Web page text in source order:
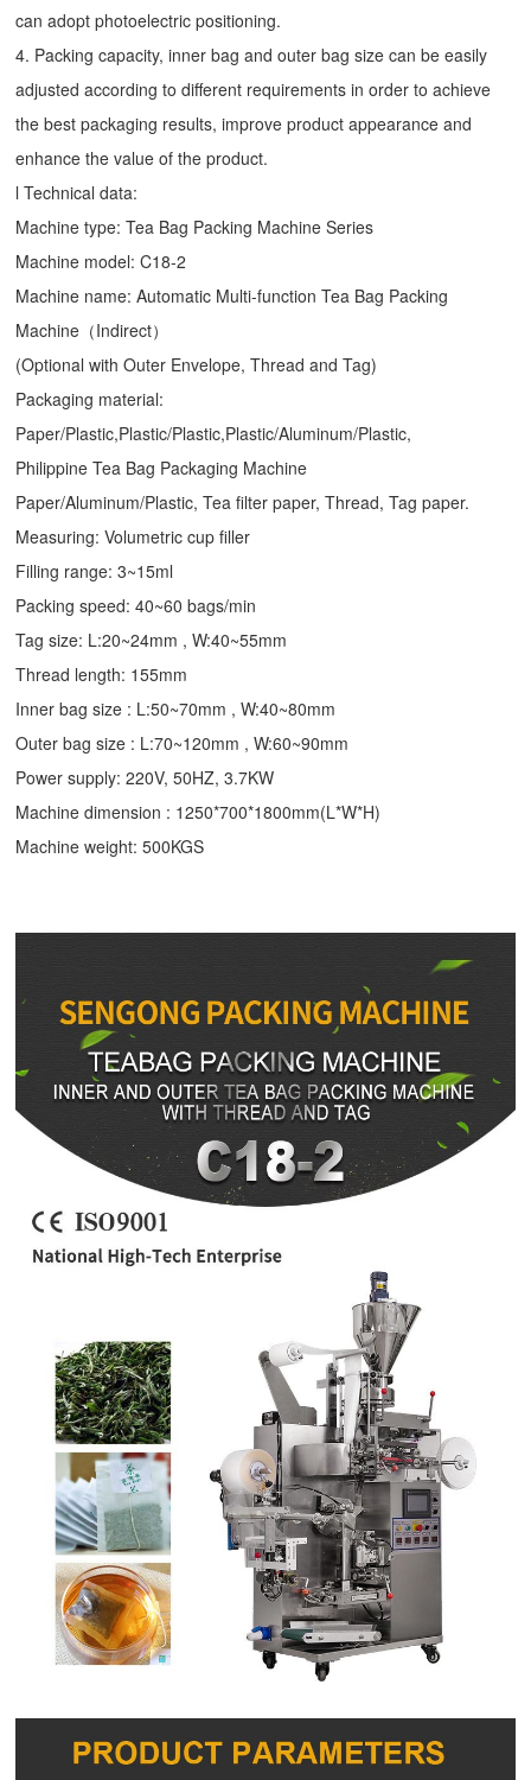
can adopt photoelectric positioning.
4. Packing capacity, inner bag and outer bag size can be easily
adjusted according to different requirements in order to achieve
the best packaging results, improve product appearance and
enhance the value of the product.
l Technical data:
Machine type:Tea Bag Packing Machine Series
Machine model: C18-2
Machine name: Automatic Multi-function Tea Bag Packing
Machine（Indirect）
(Optional with Outer Envelope, Thread and Tag)
Packaging material:
Paper/Plastic,Plastic/Plastic,Plastic/Aluminum/Plastic,
Philippine Tea Bag Packaging Machine
Paper/Aluminum/Plastic, Tea filter paper, Thread, Tag paper.
Measuring: Volumetric cup filler
Filling range: 3~15ml
Packing speed: 40~60 bags/min
Tag size: L:20~24mm , W:40~55mm
Thread length: 155mm
Inner bag size : L:50~70mm , W:40~80mm
Outer bag size : L:70~120mm , W:60~90mm
Power supply: 220V, 50HZ, 3.7KW
Machine dimension : 1250*700*1800mm(L*W*H)
Machine weight: 500KGS